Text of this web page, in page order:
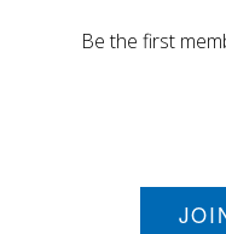
Be the first